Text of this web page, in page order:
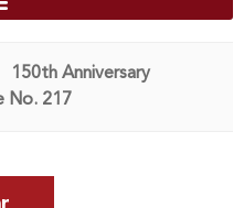
150th Anniversary
No. 217